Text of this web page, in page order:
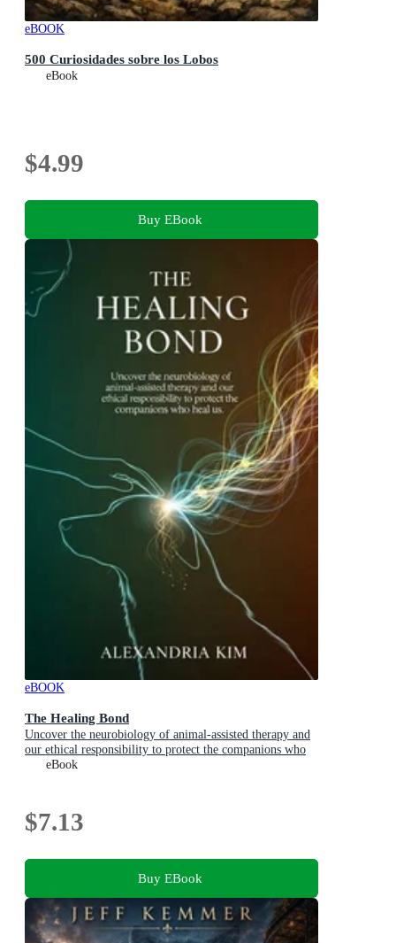
eBOOK
500 Curiosidades sobre los Lobos
eBook
$4.99
Buy EBook
eBOOK
The Healing Bond
Uncover the neurobiology of animal-assisted therapy and
our ethical responsibility to protect the companions who
heal us.eBook
$7.13
Buy EBook